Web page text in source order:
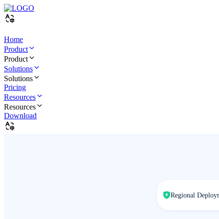
Home
Product
Product
Solutions
Solutions
Pricing
Resources
Resources
Download
Regional